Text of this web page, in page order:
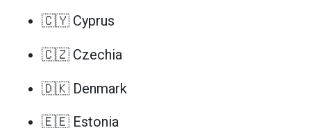
🇨🇾 Cyprus
🇨🇿 Czechia
🇩🇰 Denmark
🇪🇪 Estonia